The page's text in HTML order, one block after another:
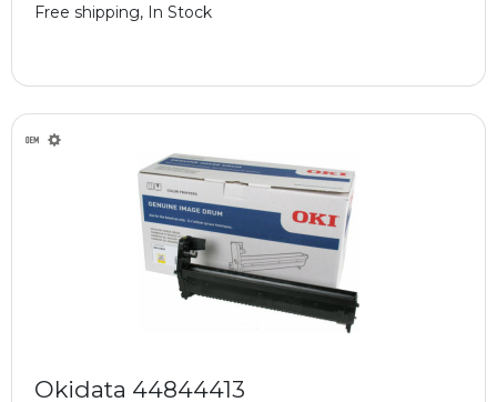
Free shipping, In Stock
Okidata 44844413